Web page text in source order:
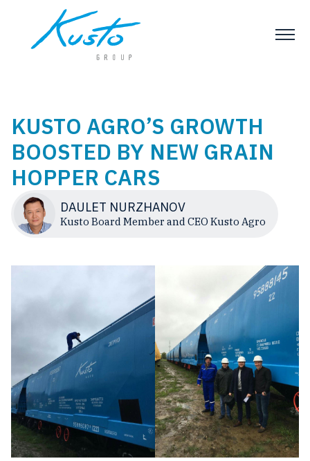
KUSTO AGRO’S GROWTH
BOOSTED BY NEW GRAIN
HOPPER CARS
DAULET NURZHANOV
Kusto Board Member and CEO Kusto Agro